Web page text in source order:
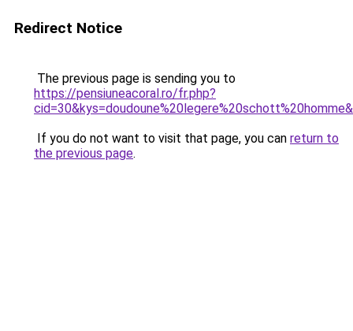
Redirect Notice
The previous page is sending you to
https://pensiuneacoral.ro/fr.php?
If you do not want to visit that page, you can return to
the previous page.